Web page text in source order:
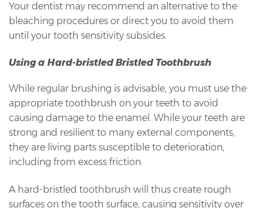
Your dentist may recommend an alternative to the
bleaching procedures or direct you to avoid them
until your tooth sensitivity subsides.
Using a Hard-bristled Bristled Toothbrush
While regular brushing is advisable, you must use the
appropriate toothbrush on your teeth to avoid
causing damage to the enamel. While your teeth are
strong and resilient to many external components,
they are living parts susceptible to deterioration,
including from excess friction.
A hard-bristled toothbrush will thus create rough
surfaces on the tooth surface, causing sensitivity over